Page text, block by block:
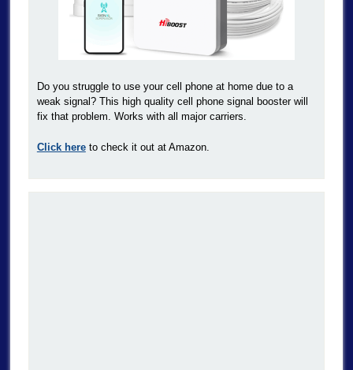
Do you struggle to use your cell phone at home due to a
weak signal? This high quality cell phone signal booster will
fix that problem. Works with all major carriers.
Click hereto check it out at Amazon.